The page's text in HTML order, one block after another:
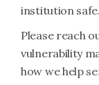
institution safe.
Please reach
vulnerability
how we help